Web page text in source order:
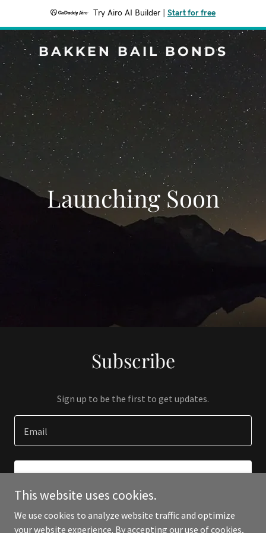
Try Airo AI Builder Start for free
BAKKEN BAIL BONDS
Launching Soon
Subscribe
Sign up to be the first to get updates.
Email
This website uses cookies.
We use cookies to analyze website traffic and optimize
your website experience. By accepting our use of cookies,